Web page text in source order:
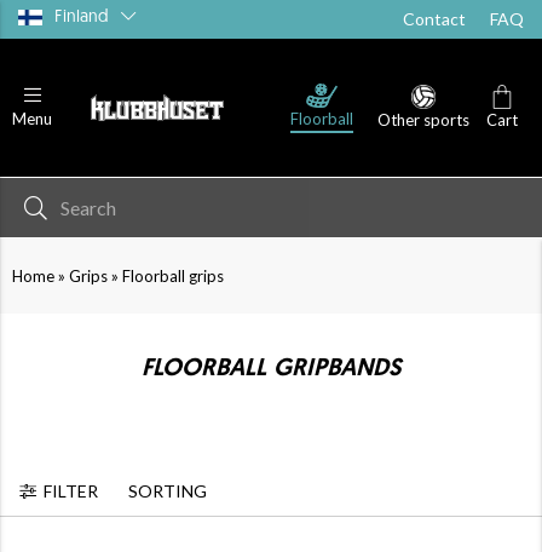
Finland Contact FAQ
Menu Floorball Other sports Cart
Home» Grips» Floorball grips
FLOORBALL GRIPBANDS
FILTER SORTING